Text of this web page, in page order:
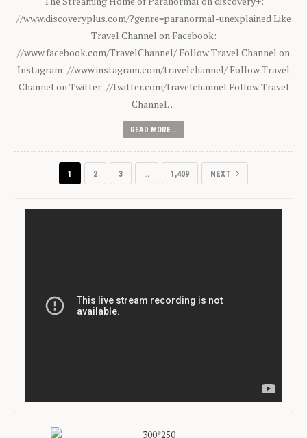
//www.discoveryplus.com/?genre=paranormal-unexplained Like
Travel Channel on Facebook:
//www.facebook.com/TravelChannel/ Follow Travel Channel on
Instagram: //www.instagram.com/travelchannel/ Follow Travel
Channel on Twitter: //twitter.com/travelchannel Follow Travel
Channel…
READ MORE...
1 2 3 … 1,409 NEXT